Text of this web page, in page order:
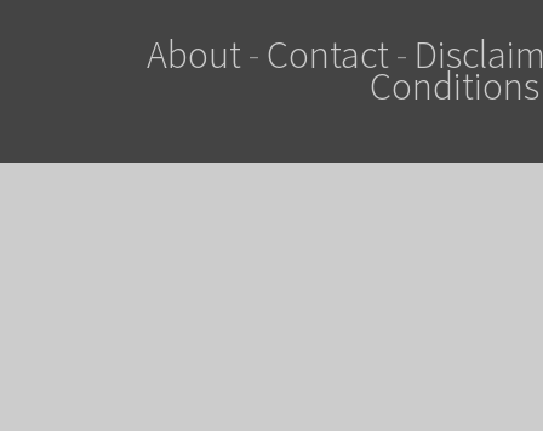
About- Contact-
Conditions